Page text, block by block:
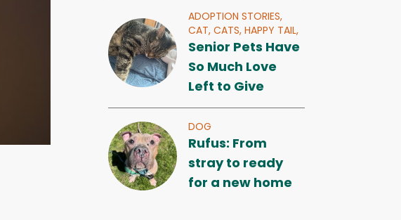
ADOPTION STORIES,
CAT,CATS,HAPPY TAIL,
Senior Pets Have
So Much Love
Left to Give
DOG
Rufus: From
stray to ready
for a new home